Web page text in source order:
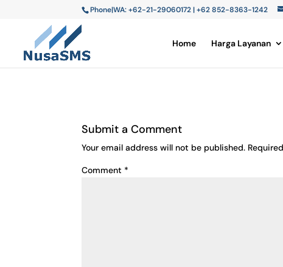
Phone|WA: +62-21-29060172 | +62 852-8363-1242
Home Harga Layanan
Submit a Comment
Your email address will not be published.
Comment *